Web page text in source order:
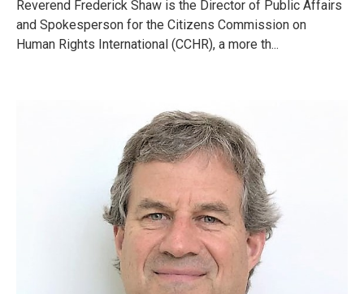
Reverend Frederick Shaw is the Director of Public Affairs
and Spokesperson for the Citizens Commission on
Human Rights International (CCHR), a more th...